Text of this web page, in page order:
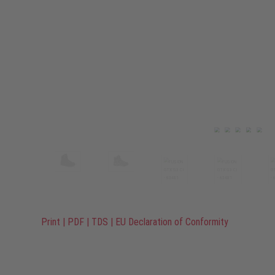
Print | PDF | TDS | EU Declaration of Conformity